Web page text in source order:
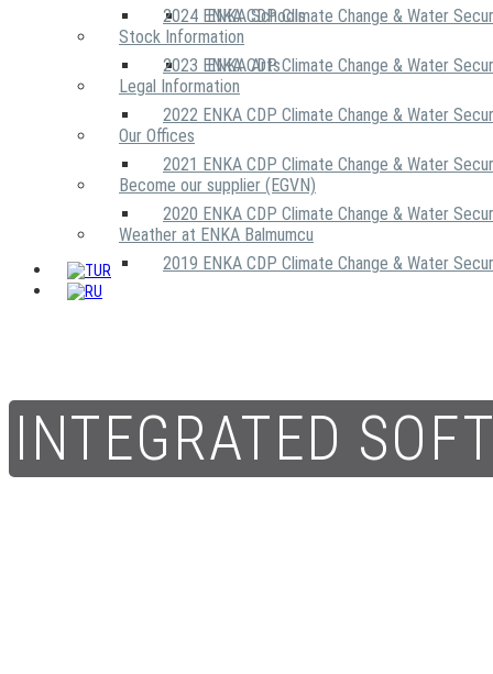
ENKA Schools
ENKA Arts
2024 ENKA CDP Climate Change & Water
2023 ENKA CDP Climate Change & Water
2022 ENKA CDP Climate Change & Water
2021 ENKA CDP Climate Change & Water
2020 ENKA CDP Climate Change & Water
2019 ENKA CDP Climate Change & Water
Stock Information
Legal Information
Our Offices
Become our supplier (EGVN)
Weather at ENKA Balmumcu
INTEGRATED